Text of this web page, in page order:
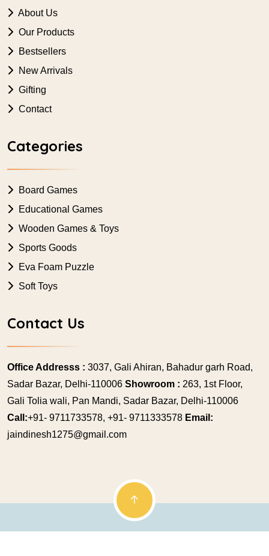
About Us
Our Products
Bestsellers
New Arrivals
Gifting
Contact
Categories
Board Games
Educational Games
Wooden Games & Toys
Sports Goods
Eva Foam Puzzle
Soft Toys
Contact Us
Office Addresss : 3037, Gali Ahiran, Bahadur garh Road,
Sadar Bazar, Delhi-110006 Showroom : 263, 1st Floor,
Gali Tolia wali, Pan Mandi, Sadar Bazar, Delhi-110006
Call:+91- 9711733578, +91- 9711333578 Email:
jaindinesh1275@gmail.com